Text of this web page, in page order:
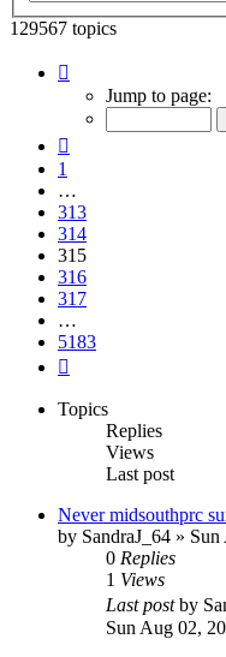
129567 topics
315
5183
Jump to page:
1
…
313
314
315
316
317
…
5183
Topics
Replies
Views
Last post
Never midsouthprc
by SandraJ_64 » Sun
0 Replies
1 Views
Last postby
Sun Aug 02,